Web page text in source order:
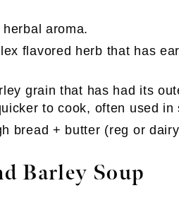
aroma.
flavored herb that has
grain that has had its
to cook, often used in
bread + butter (reg or
Barley Soup